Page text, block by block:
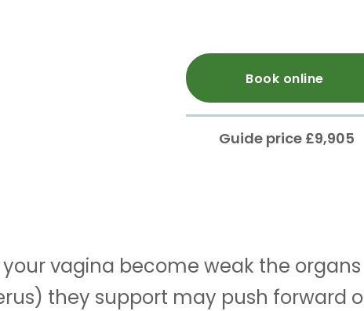
Book online
Guide price £9,905
vagina become weak the organs
they support may push forward